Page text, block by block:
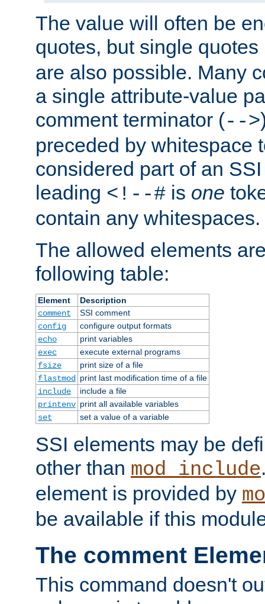
The value will often be
quotes, but single quotes
are also possible. Many
a single attribute-value
comment terminator (-->
preceded by whitespace
considered part of an
leading <!--# is one
contain any whitespaces.
The allowed elements
following table:
Element
Description
comment
SSI comment
config
configure output formats
echo
print variables
exec
execute external programs
fsize
print size of a file
flastmod
print last modification time of a file
include
include a file
printenv print all available variables
set
set a value of a variable
SSI elements may be
other than mod_include
element is provided by
be available if this
The comment
This command doesn't